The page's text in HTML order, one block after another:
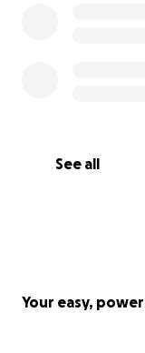
See all
Your easy,